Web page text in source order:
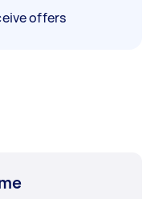
offers